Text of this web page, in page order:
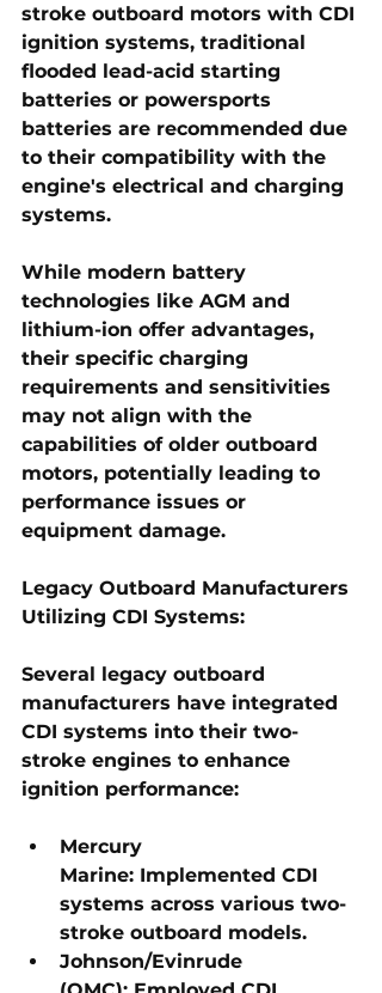
stroke outboard motors with CDI
ignition systems, traditional
flooded lead-acid starting
batteries or powersports
batteries are recommended due
to their compatibility with the
engine's electrical and charging
systems.
While modern battery
technologies like AGM and
lithium-ion offer advantages,
their specific charging
requirements and sensitivities
may not align with the
capabilities of older outboard
motors, potentially leading to
performance issues or
equipment damage.
Legacy Outboard Manufacturers
Utilizing CDI Systems:
Several legacy outboard
manufacturers have integrated
CDI systems into their two-
stroke engines to enhance
ignition performance:
Mercury
Marine: Implemented CDI
systems across various two-
stroke outboard models.
Johnson/Evinrude